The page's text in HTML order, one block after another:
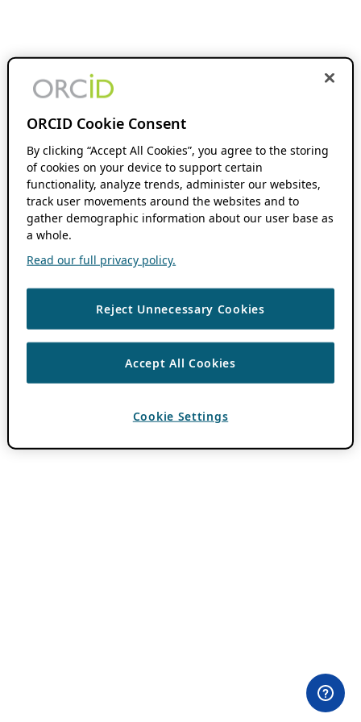
ORCID Cookie Consent
By clicking “Accept All Cookies”, you agree to the storing
of cookies on your device to support certain
functionality, analyze trends, administer our websites,
track user movements around the websites and to
gather demographic information about our user base as
a whole.
Read our full privacy policy.
Reject Unnecessary Cookies
Accept All Cookies
Cookie Settings